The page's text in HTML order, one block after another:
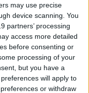
may use precise
device scanning. You
partners’ processing
access more detailed
before consenting or
processing of your
but you have a
will apply to
or withdraw
Anywhere
RV Office